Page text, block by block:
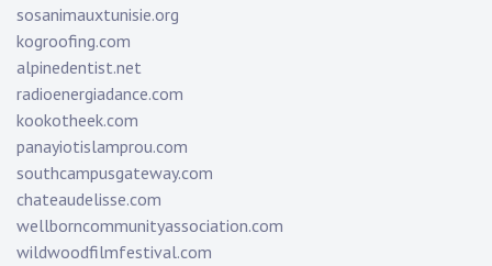
sosanimauxtunisie.org
kogroofing.com
alpinedentist.net
radioenergiadance.com
kookotheek.com
panayiotislamprou.com
southcampusgateway.com
chateaudelisse.com
wellborncommunityassociation.com
wildwoodfilmfestival.com